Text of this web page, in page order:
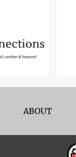
ABOUT